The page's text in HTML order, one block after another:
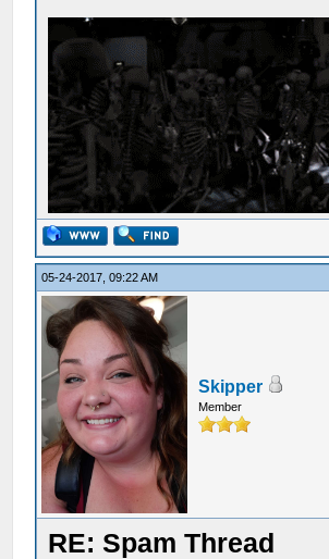
05-24-2017, 09:22 AM
Skipper
Member
RE: Spam Thread